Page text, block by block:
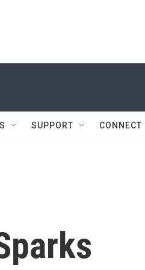
SUPPORT CONNECT